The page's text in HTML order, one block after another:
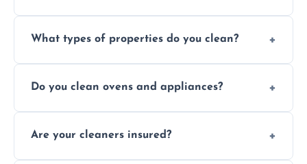
dusting, vacuuming, mopping, surface
What types of properties do you clean?
rentals, and post-renovation spaces with
Do you clean ovens and appliances?
cleaning to remove grease, grime, and
Are your cleaners insured?